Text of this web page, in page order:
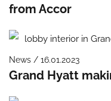
from Accor
News / 16.01.2023
Grand Hyatt